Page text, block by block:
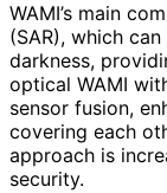
WAMI’s main
(SAR), which
darkness,
optical WAMI
sensor fusion,
covering each
approach is
security.